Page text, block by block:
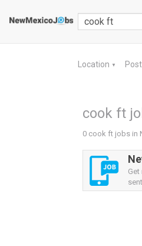
Location ▼
cook ft
0 cook ft jobs in